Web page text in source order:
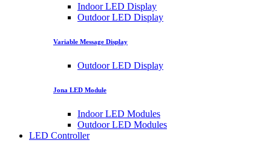
Indoor LED Display
Outdoor LED Display
Variable Message Display
Outdoor LED Display
Jona LED Module
Indoor LED Modules
Outdoor LED Modules
LED Controller